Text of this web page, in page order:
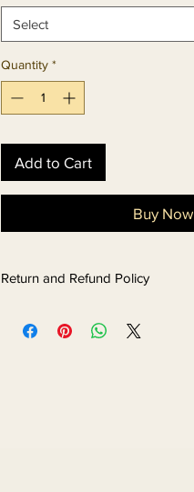
Select
Quantity *
Add to Cart
Buy Now
Return and Refund Policy